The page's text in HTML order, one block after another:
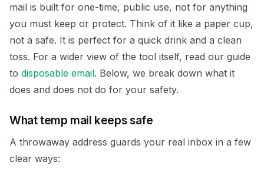
Refresh
Next refresh in15seconds
SUBJECT
mail is built for one-time, public use, not for anything
you must keep or protect. Think of it like a paper cup,
not a safe. It is perfect for a quick drink and a clean
toss. For a wider view of the tool itself, read our guide
to disposable email. Below, we break down what it
does and does not do for your safety.
What temp mail keeps safe
A throwaway address guards your real inbox in a few
clear ways: